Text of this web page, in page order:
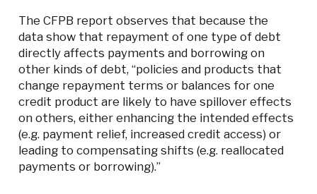
The CFPB report observes that because the
data show that repayment of one type of debt
directly affects payments and borrowing on
other kinds of debt, “policies and products that
change repayment terms or balances for one
credit product are likely to have spillover effects
on others, either enhancing the intended effects
(e.g. payment relief, increased credit access) or
leading to compensating shifts (e.g. reallocated
payments or borrowing).”